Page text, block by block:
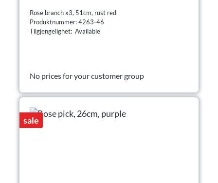
Rose branch x3, 51cm, rust red
Produktnummer: 4263-46
Tilgjengelighet: Available
No prices for your customer group
sale